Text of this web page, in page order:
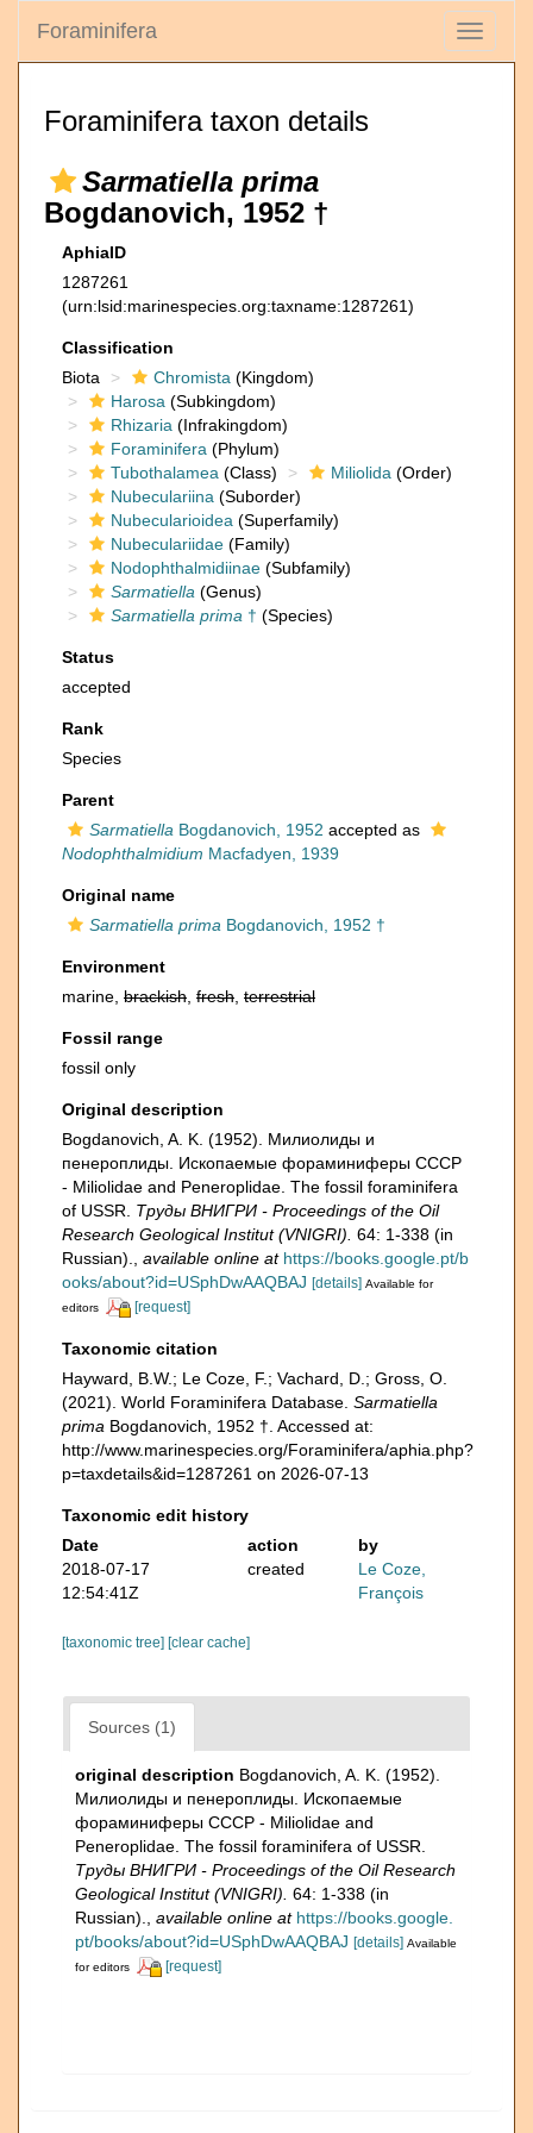
Toggle
Foraminifera
Foraminifera taxon details
Sarmatiella prima
Bogdanovich, 1952 †
AphiaID
1287261
(urn:lsid:marinespecies.org:taxname:1287261)
Classification
Biota
Chromista (Kingdom)
Harosa (Subkingdom)
Rhizaria (Infrakingdom)
Foraminifera (Phylum)
Tubothalamea (Class) Miliolida (Order)
Nubeculariina (Suborder)
Nubecularioidea (Superfamily)
Nubeculariidae (Family)
Nodophthalmidiinae (Subfamily)
Sarmatiella (Genus)
Sarmatiella prima † (Species)
Status
accepted
Rank
Species
Parent
Sarmatiella Bogdanovich, 1952 accepted as
Nodophthalmidium Macfadyen, 1939
Original name
Sarmatiella prima Bogdanovich, 1952 †
Environment
marine, brackish fresh terrestrial
Fossil range
fossil only
Original description
Bogdanovich, A. K. (1952). Милиолиды и
пенероплиды. Ископаемые фораминиферы СССР
- Miliolidae and Peneroplidae. The fossil foraminifera
of USSR. Тру­ды ВНИГРИ - Proceedings of the Oil
Research Geological Institut (VNIGRI). 64: 1-338 (in
Russian).
available online at https://books.google.pt/b
ooks/about?id=USphDwAAQBAJ [details] Available for
editors
[request]
Taxonomic citation
Hayward, B.W.; Le Coze, F.; Vachard, D.; Gross, O.
(2021). World Foraminifera Database. Sarmatiella
prima Bogdanovich, 1952 †. Accessed at:
http://www.marinespecies.org/Foraminifera/aphia.php?
p=taxdetails&id=1287261 on 2026-07-13
Taxonomic edit history
Date
action
by
2018-07-17
12:54:41Z
created
Le Coze,
François
[taxonomic tree] [clear cache]
Sources (1)
original description Bogdanovich, A. K. (1952).
Милиолиды и пенероплиды. Ископаемые
фораминиферы СССР - Miliolidae and
Peneroplidae. The fossil foraminifera of USSR.
Тру­ды ВНИГРИ - Proceedings of the Oil Research
Geological Institut (VNIGRI). 64: 1-338 (in
Russian).
available online at https://books.google.
pt/books/about?id=USphDwAAQBAJ [details] Available
for editors
[request]